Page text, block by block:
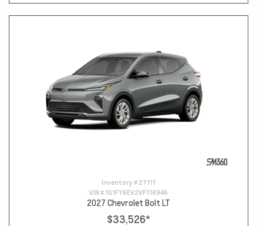
Inventory # 27111
VIN # 1G1FY6EV2VF118946
2027 Chevrolet Bolt LT
$33,526*